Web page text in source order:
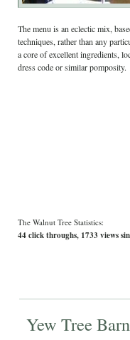
The menu is an eclectic mix,
techniques, rather than any
a core of excellent ingredients,
dress code or similar pomposity.
The Walnut Tree Statistics:
44 click throughs, 1733 views
Yew Tree